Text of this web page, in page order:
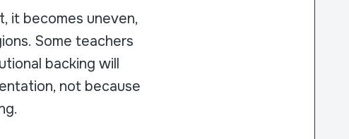
it becomes uneven,
Some teachers
backing will
not because